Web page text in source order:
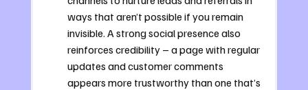
ways that aren’t possible if you remain
invisible. A strong social presence also
reinforces credibility – a page with regular
updates and customer comments
appears more trustworthy than one that’s